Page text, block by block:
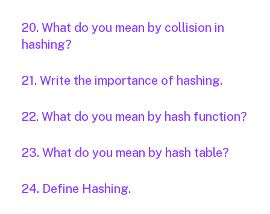
20. What do you mean by collision in
hashing?
21. Write the importance of hashing.
22. What do you mean by hash function?
23. What do you mean by hash table?
24. Define Hashing.